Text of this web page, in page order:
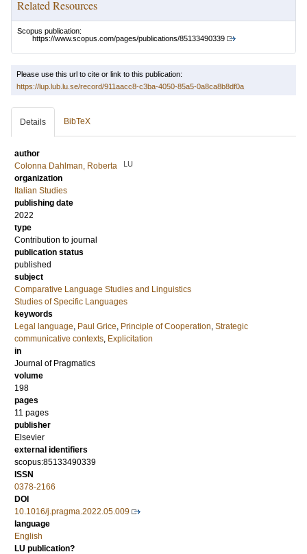
Related Resources
Scopus publication:
https://www.scopus.com/pages/publications/85133490339
Please use this url to cite or link to this publication:
https://lup.lub.lu.se/record/911aacc8-c3ba-4050-85a5-0a8ca8b8df0a
Details BibTeX
author
Colonna Dahlman, Roberta
LU
organization
Italian Studies
publishing date
2022
type
Contribution to journal
publication status
published
subject
Comparative Language Studies and Linguistics
Studies of Specific Languages
keywords
Legal language, Paul Grice, Principle of Cooperation, Strategic
communicative contexts, Explicitation
in
Journal of Pragmatics
volume
198
pages
11 pages
publisher
Elsevier
external identifiers
scopus:85133490339
ISSN
0378-2166
DOI
10.1016/j.pragma.2022.05.009
language
English
LU publication?